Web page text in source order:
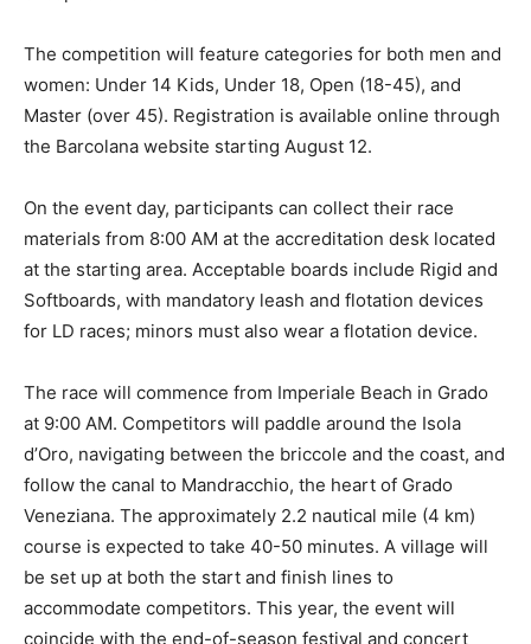
The competition will feature categories for both men and
women: Under 14 Kids, Under 18, Open (18-45), and
Master (over 45). Registration is available online through
the Barcolana website starting August 12.
On the event day, participants can collect their race
materials from 8:00 AM at the accreditation desk located
at the starting area. Acceptable boards include Rigid and
Softboards, with mandatory leash and flotation devices
for LD races; minors must also wear a flotation device.
The race will commence from Imperiale Beach in Grado
at 9:00 AM. Competitors will paddle around the Isola
d’Oro, navigating between the briccole and the coast, and
follow the canal to Mandracchio, the heart of Grado
Veneziana. The approximately 2.2 nautical mile (4 km)
course is expected to take 40-50 minutes. A village will
be set up at both the start and finish lines to
accommodate competitors. This year, the event will
coincide with the end-of-season festival and concert